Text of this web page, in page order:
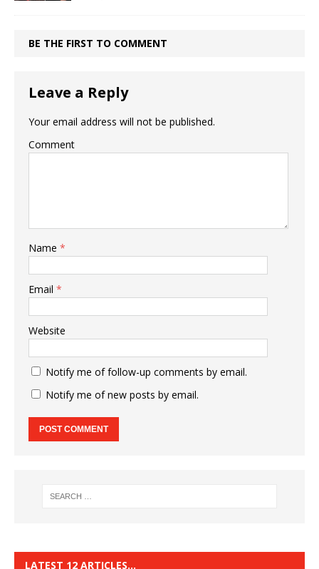
BE THE FIRST TO COMMENT
Leave a Reply
Your email address will not be published.
Comment
Name *
Email *
Website
Notify me of follow-up comments by email.
Notify me of new posts by email.
LATEST 12 ARTICLES…